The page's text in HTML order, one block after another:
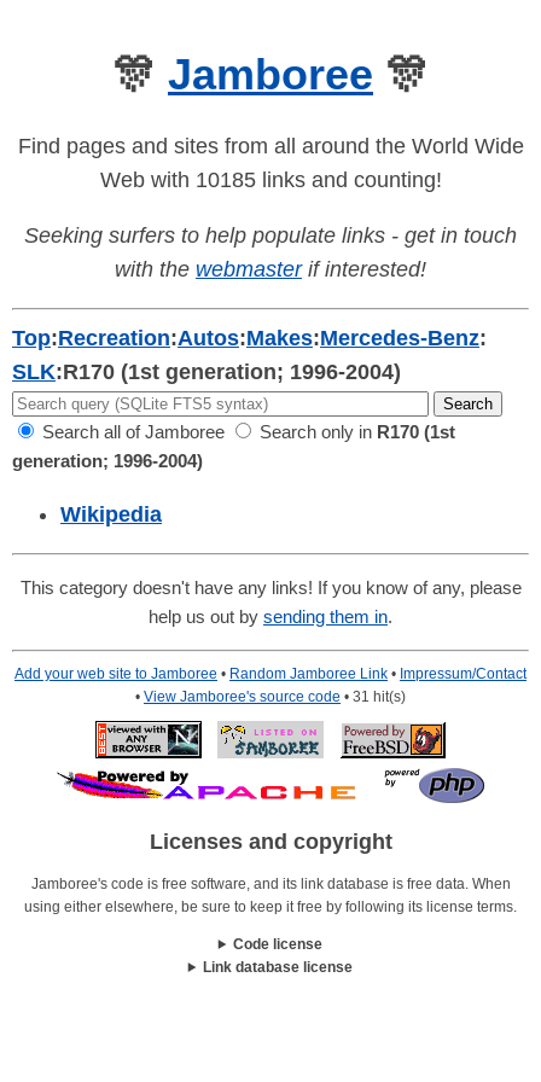
🎊 Jamboree 🎊
Find pages and sites from all around the World Wide
Web with 10185 links and counting!
Seeking surfers to help populate links - get in touch
with the webmasterif interested!
Top:Recreation:Autos:Makes:Mercedes-Benz:
SLK:R170 (1st generation; 1996-2004)
Search all of Jamboree Search only in R170 (1st
generation; 1996-2004)
Wikipedia
This category doesn't have any links! If you know of any, please
help us out by sending them in.
Add your web site to Jamboree • Random Jamboree Link • Impressum/Contact
• View Jamboree's source code • 31 hit(s)
Licenses and copyright
Jamboree's code is free software, and its link database is free data. When
using either elsewhere, be sure to keep it free by following its license terms.
Code license
Link database license